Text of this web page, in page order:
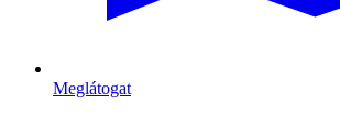
Meglátogat